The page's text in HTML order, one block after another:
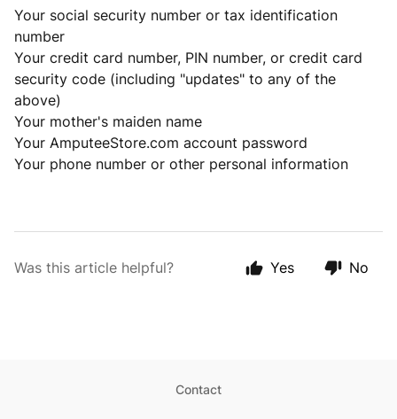
Your social security number or tax identification
number
Your credit card number, PIN number, or credit card
security code (including "updates" to any of the
above)
Your mother's maiden name
Your AmputeeStore.com account password
Your phone number or other personal information
Was this article helpful? Yes No
Contact